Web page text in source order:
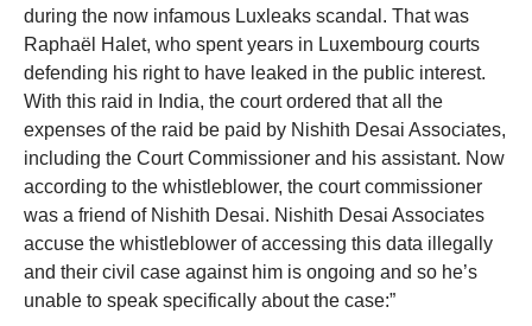
during the now infamous Luxleaks scandal. That was
Raphaël Halet, who spent years in Luxembourg courts
defending his right to have leaked in the public interest.
With this raid in India, the court ordered that all the
expenses of the raid be paid by Nishith Desai Associates,
including the Court Commissioner and his assistant. Now
according to the whistleblower, the court commissioner
was a friend of Nishith Desai. Nishith Desai Associates
accuse the whistleblower of accessing this data illegally
and their civil case against him is ongoing and so he’s
unable to speak specifically about the case:”